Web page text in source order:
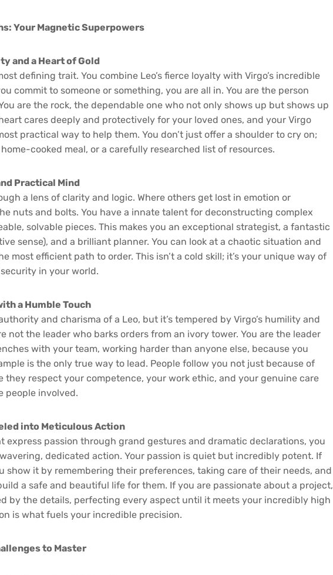
Your Magnetic Superpowers
and a Heart of Gold
defining trait. You combine Leo’s fierce loyalty with Virgo’s incredible
commit to someone or something, you are all in. You are the person
are the rock, the dependable one who not only shows up but shows up
cares deeply and protectively for your loved ones, and your Virgo
practical way to help them. You don’t just offer a shoulder to cry on;
cooked meal, or a carefully researched list of resources.
Practical Mind
a lens of clarity and logic. Where others get lost in emotion or
nuts and bolts. You have a innate talent for deconstructing complex
solvable pieces. This makes you an exceptional strategist, a fantastic
sense), and a brilliant planner. You can look at a chaotic situation and
most efficient path to order. This isn’t a cold skill; it’s your unique way of
in your world.
a Humble Touch
and charisma of a Leo, but it’s tempered by Virgo’s humility and
not the leader who barks orders from an ivory tower. You are the leader
with your team, working harder than anyone else, because you
is the only true way to lead. People follow you not just because of
they respect your competence, your work ethic, and your genuine care
people involved.
into Meticulous Action
express passion through grand gestures and dramatic declarations, you
dedicated action. Your passion is quiet but incredibly potent. If
show it by remembering their preferences, taking care of their needs, and
a safe and beautiful life for them. If you are passionate about a project,
by the details, perfecting every aspect until it meets your incredibly high
is what fuels your incredible precision.
to Master